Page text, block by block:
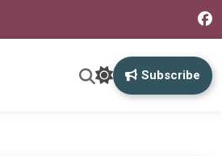
Subscribe